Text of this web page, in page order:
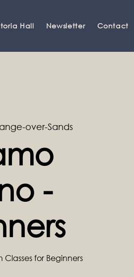
Hall Newsletter Contact
over-Sands
-
for Beginners